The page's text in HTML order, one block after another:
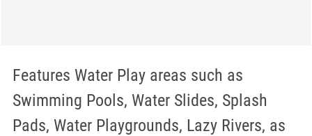
Features Water Play areas such as
Swimming Pools, Water Slides, Splash
Pads, Water Playgrounds, Lazy Rivers, as